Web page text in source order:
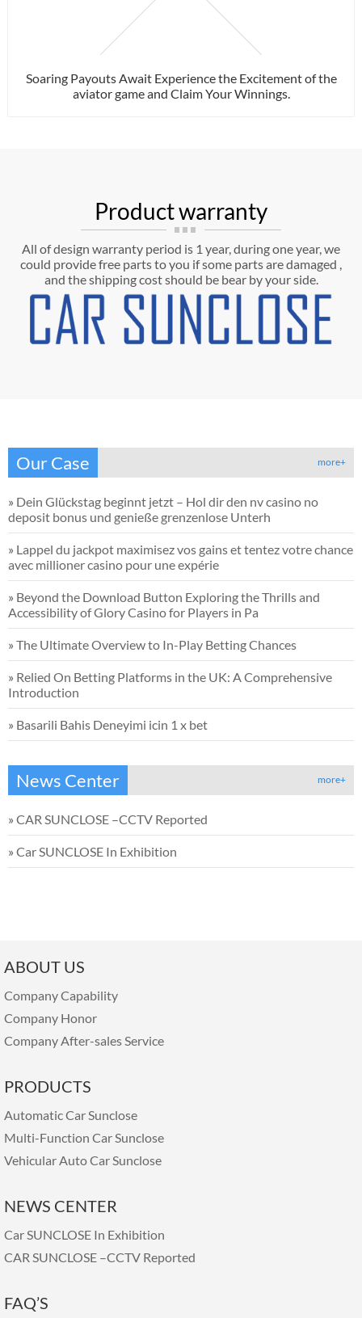
Soaring Payouts Await Experience the Excitement of the
aviator game and Claim Your Winnings.
Product warranty
All of design warranty period is 1 year, during one year, we
could provide free parts to you if some parts are damaged ,
and the shipping cost should be bear by your side.
Our Case more+
» Dein Glückstag beginnt jetzt – Hol dir den nv casino no
deposit bonus und genieße grenzenlose Unterh
» Lappel du jackpot maximisez vos gains et tentez votre chance
avec millioner casino pour une expérie
» Beyond the Download Button Exploring the Thrills and
Accessibility of Glory Casino for Players in Pa
» The Ultimate Overview to In-Play Betting Chances
» Relied On Betting Platforms in the UK: A Comprehensive
Introduction
» Basarili Bahis Deneyimi icin 1 x bet
News Center more+
» CAR SUNCLOSE –CCTV Reported
» Car SUNCLOSE In Exhibition
ABOUT US
Company Capability
Company Honor
Company After-sales Service
PRODUCTS
Automatic Car Sunclose
Multi-Function Car Sunclose
Vehicular Auto Car Sunclose
NEWS CENTER
Car SUNCLOSE In Exhibition
CAR SUNCLOSE –CCTV Reported
FAQ’S